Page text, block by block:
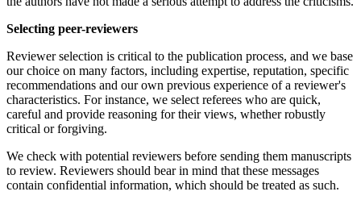
Selecting peer-reviewers
Reviewer selection is critical to the publication process, and we base
our choice on many factors, including expertise, reputation, specific
recommendations and our own previous experience of a reviewer's
characteristics. For instance, we select referees who are quick,
careful and provide reasoning for their views, whether robustly
critical or forgiving.
We check with potential reviewers before sending them manuscripts
to review. Reviewers should bear in mind that these messages
contain confidential information, which should be treated as such.